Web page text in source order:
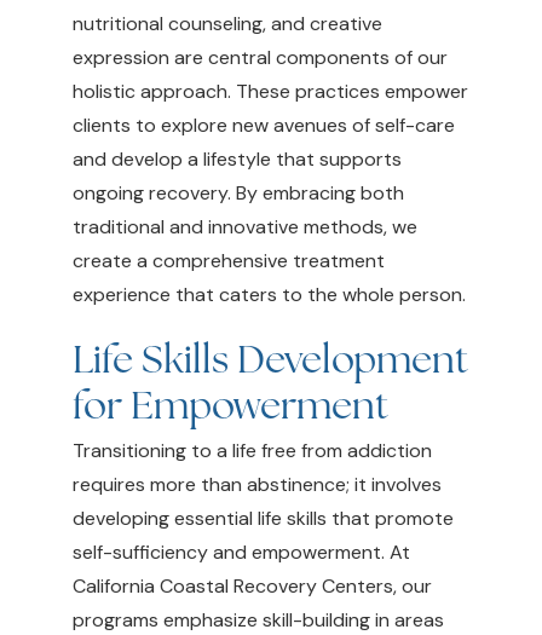
nutritional counseling, and creative
expression are central components of our
holistic approach. These practices empower
clients to explore new avenues of self-care
and develop a lifestyle that supports
ongoing recovery. By embracing both
traditional and innovative methods, we
create a comprehensive treatment
experience that caters to the whole person.
Life Skills Development
for Empowerment
Transitioning to a life free from addiction
requires more than abstinence; it involves
developing essential life skills that promote
self-sufficiency and empowerment. At
California Coastal Recovery Centers, our
programs emphasize skill-building in areas